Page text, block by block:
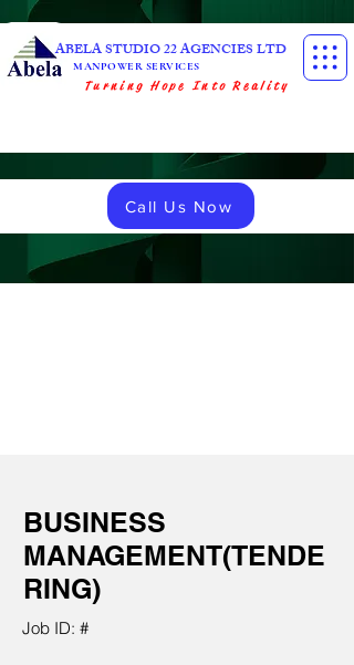
ABELA STUDIO 22 AGENCIES LTD
MANPOWER SERVICES
Turning Hope Into Reality
Call Us Now
BUSINESS
MANAGEMENT(TENDE
RING)
Job ID: #